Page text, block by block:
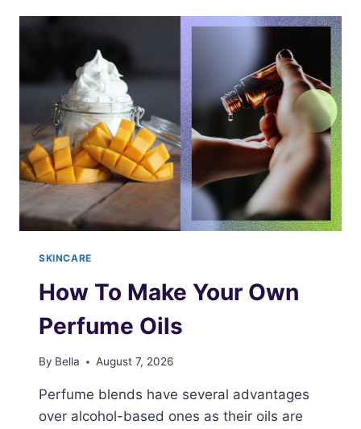
BUTTER
SKINCARE
How To Make Your Own
Perfume Oils
By Bella August 7, 2026
Perfume blends have several advantages
over alcohol-based ones as their oils are